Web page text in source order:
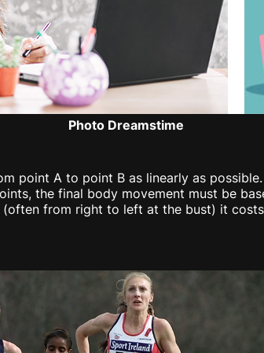
Photo Dreamstime
point A to point B as linearly as
the final body movement must be
from right to left at the bust) it